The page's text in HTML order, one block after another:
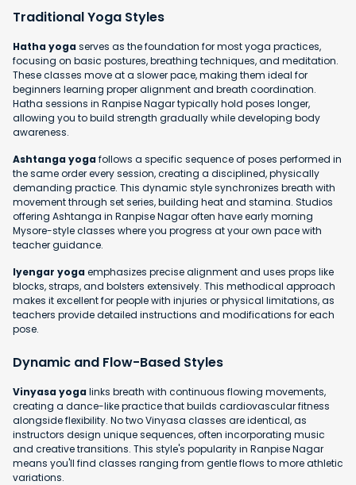
Traditional Yoga Styles
Hatha yogaserves as the foundation for most yoga practices,
focusing on basic postures, breathing techniques, and meditation.
These classes move at a slower pace, making them ideal for
beginners learning proper alignment and breath coordination.
Hatha sessions in Ranpise Nagar typically hold poses longer,
allowing you to build strength gradually while developing body
awareness.
Ashtanga yogafollows a specific sequence of poses performed in
the same order every session, creating a disciplined, physically
demanding practice. This dynamic style synchronizes breath with
movement through set series, building heat and stamina. Studios
offering Ashtanga in Ranpise Nagar often have early morning
Mysore-style classes where you progress at your own pace with
teacher guidance.
Iyengar yogaemphasizes precise alignment and uses props like
blocks, straps, and bolsters extensively. This methodical approach
makes it excellent for people with injuries or physical limitations, as
teachers provide detailed instructions and modifications for each
pose.
Dynamic and Flow-Based Styles
Vinyasa yogalinks breath with continuous flowing movements,
creating a dance-like practice that builds cardiovascular fitness
alongside flexibility. No two Vinyasa classes are identical, as
instructors design unique sequences, often incorporating music
and creative transitions. This style's popularity in Ranpise Nagar
means you'll find classes ranging from gentle flows to more athletic
variations.